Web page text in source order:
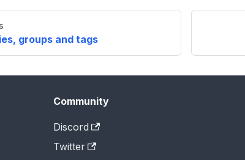
groups and tags
Community
Discord
Twitter